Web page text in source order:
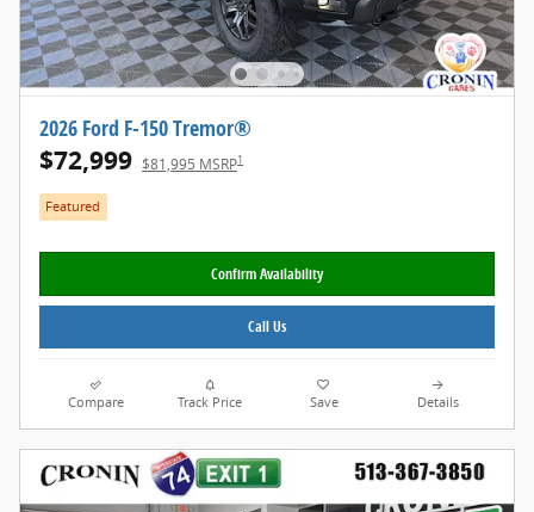
2026 Ford F-150 Tremor®
$72,999 $81,995 MSRP1
Featured
Confirm Availability
Call Us
Compare Track Price Save Details